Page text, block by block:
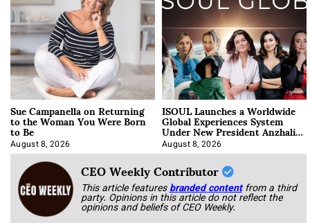
Sue Campanella on Returning
to the Woman You Were Born
to Be
August 8, 2026
ISOUL Launches a Worldwide
Global Experiences System
Under New President Anzhalika
Korab
August 8, 2026
CEO Weekly Contributor
This article featuresbranded content from a third
party. Opinions in this article do not reflect the
opinions and beliefs of CEO Weekly.